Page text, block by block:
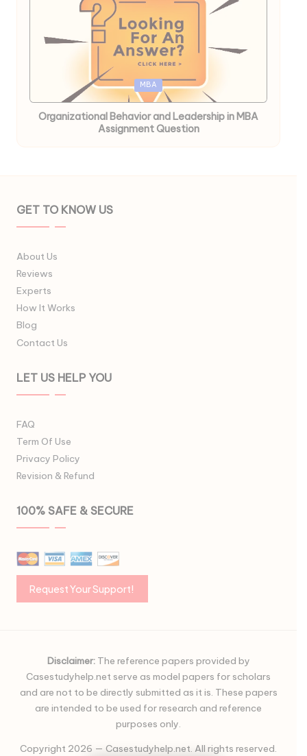
MBA
Organizational Behavior and Leadership in MBA
Assignment Question
GET TO KNOW US
About Us
Reviews
Experts
How It Works
Blog
Contact Us
LET US HELP YOU
FAQ
Term Of Use
Privacy Policy
Revision & Refund
100% SAFE & SECURE
Disclaimer:The reference papers provided by
Casestudyhelp.net serve as model papers for scholars
and are not to be directly submitted as it is. These papers
are intended to be used for research and reference
purposes only.
Copyright 2026 — Casestudyhelp.net. All rights reserved.